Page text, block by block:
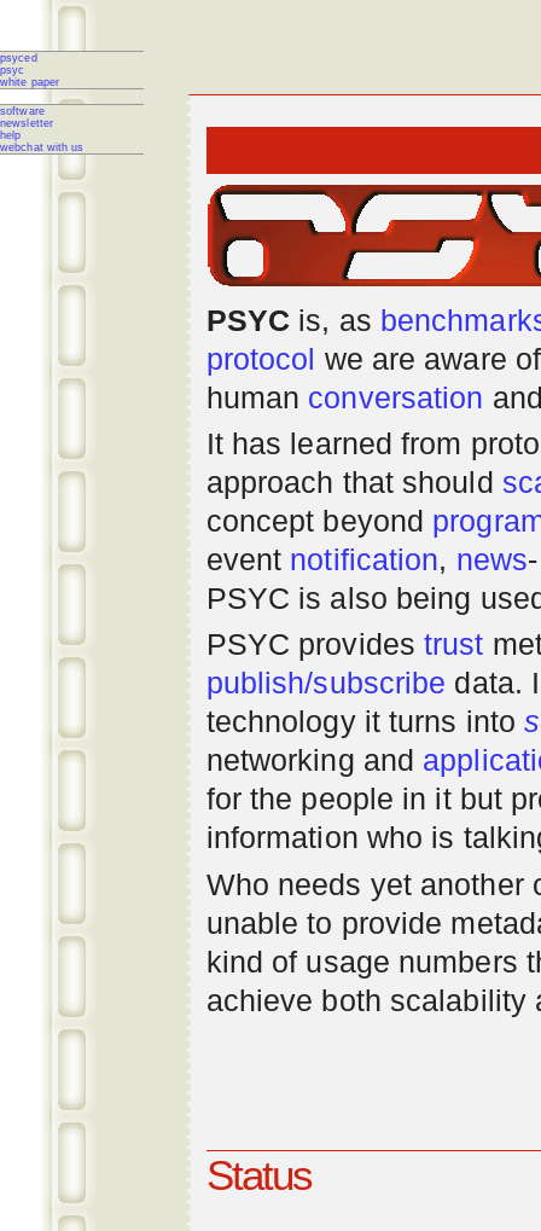
psyced
psyc
white paper
software
newsletter
help
webchat with us
PSYC is, as
protocol we are aware
human conversation
It has learned from
approach that should
concept beyond
event notification, news
PSYC is also being
PSYC providestrust
publish/subscribe data.
technology it turns into
networking and
for the people in it but
information who is
Who needs yet
unable to provide
kind of usage numbers
achieve both scalability
Status